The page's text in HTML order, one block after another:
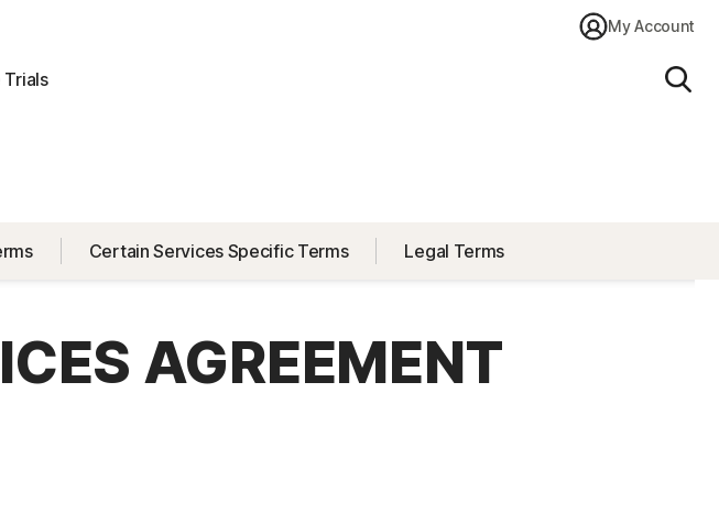
My Account
Trials
Certain Services Specific Terms Legal Terms
AGREEMENT